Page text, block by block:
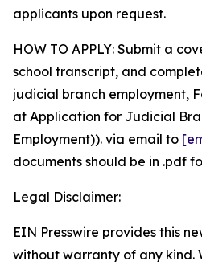
applicants upon request.
HOW TO APPLY: Submit a
school transcript, and
judicial branch employment,
at Application for Judicial
Employment)). via email to
documents should be in .pdf
Legal Disclaimer:
EIN Presswire provides this
without warranty of any kind.